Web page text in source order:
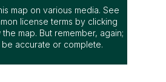
map on various media. See
license terms by clicking
map. But remember, again;
accurate or complete.